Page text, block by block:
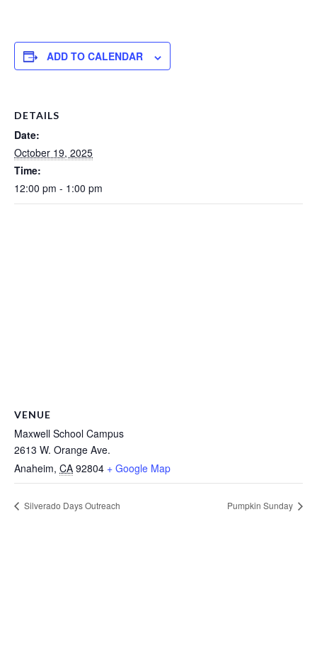
ADD TO CALENDAR
DETAILS
Date:
October 19, 2025
Time:
12:00 pm - 1:00 pm
VENUE
Maxwell School Campus
2613 W. Orange Ave.
Anaheim, CA 92804 + Google Map
Silverado Days Outreach Pumpkin Sunday